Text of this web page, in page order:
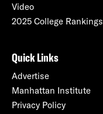
Video
2025 College Rankings
Quick Links
Advertise
Manhattan Institute
Privacy Policy